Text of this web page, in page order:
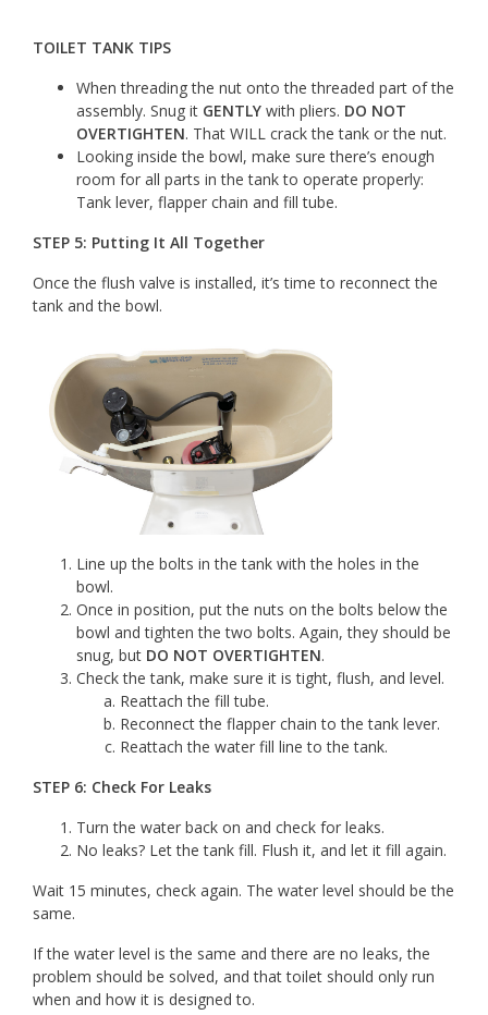
TOILET TANK TIPS
When threading the nut onto the threaded part of the
assembly. Snug it GENTLY with pliers. DO NOT
OVERTIGHTEN. That WILL crack the tank or the nut.
Looking inside the bowl, make sure there’s enough
room for all parts in the tank to operate properly:
Tank lever, flapper chain and fill tube.
STEP 5: Putting It All Together
Once the flush valve is installed, it’s time to reconnect the
tank and the bowl.
Line up the bolts in the tank with the holes in the
bowl.
Once in position, put the nuts on the bolts below the
bowl and tighten the two bolts. Again, they should be
snug, but DO NOT OVERTIGHTEN.
Check the tank, make sure it is tight, flush, and level.
Reattach the fill tube.
Reconnect the flapper chain to the tank lever.
Reattach the water fill line to the tank.
STEP 6: Check For Leaks
Turn the water back on and check for leaks.
No leaks? Let the tank fill. Flush it, and let it fill again.
Wait 15 minutes, check again. The water level should be the
same.
If the water level is the same and there are no leaks, the
problem should be solved, and that toilet should only run
when and how it is designed to.